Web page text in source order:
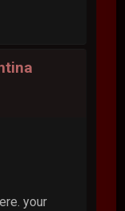
your